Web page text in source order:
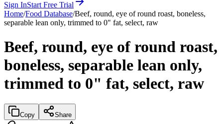
Sign InStart Free Trial
Home/Food Database/Beef, round, eye of round roast, boneless,
separable lean only, trimmed to 0" fat, select, raw
Beef, round, eye of round roast,
boneless, separable lean only,
trimmed to 0" fat, select, raw
Copy Share